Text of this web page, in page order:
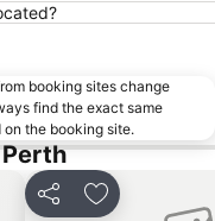
booking sites change
find the exact same
the booking site.
Share Add to